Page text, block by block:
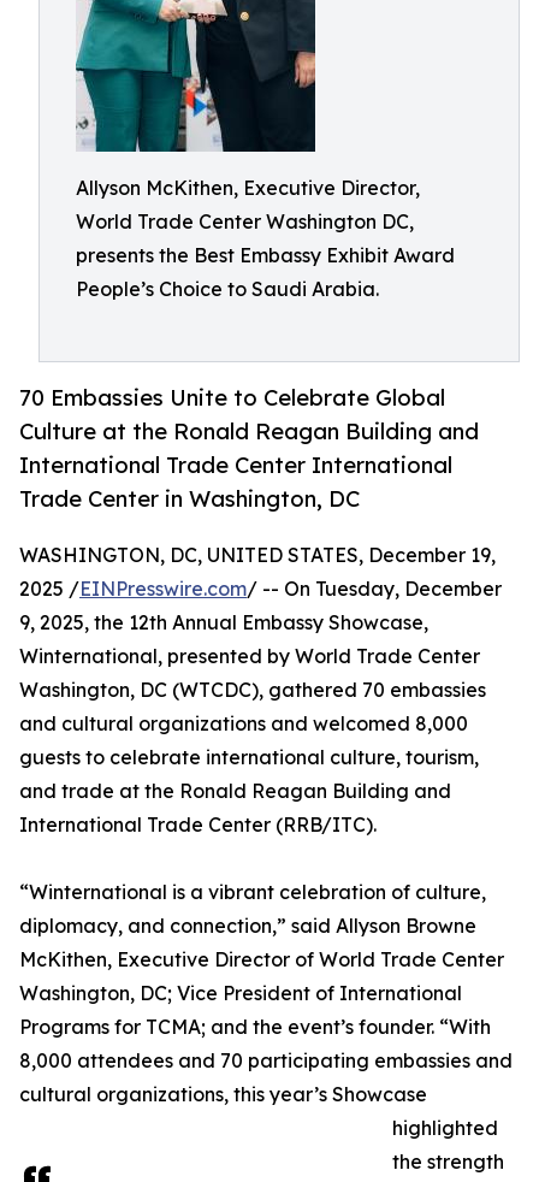
Allyson McKithen, Executive Director,
World Trade Center Washington DC,
presents the Best Embassy Exhibit Award
People’s Choice to Saudi Arabia.
70 Embassies Unite to Celebrate Global
Culture at the Ronald Reagan Building and
International Trade Center International
Trade Center in Washington, DC
WASHINGTON, DC, UNITED STATES, December 19,
2025 /EINPresswire.com/ -- On Tuesday, December
9, 2025, the 12th Annual Embassy Showcase,
Winternational, presented by World Trade Center
Washington, DC (WTCDC), gathered 70 embassies
and cultural organizations and welcomed 8,000
guests to celebrate international culture, tourism,
and trade at the Ronald Reagan Building and
International Trade Center (RRB/ITC).
“Winternational is a vibrant celebration of culture,
diplomacy, and connection,” said Allyson Browne
McKithen, Executive Director of World Trade Center
Washington, DC; Vice President of International
Programs for TCMA; and the event’s founder. “With
8,000 attendees and 70 participating embassies and
cultural organizations, this year’s Showcase
highlighted
the strength